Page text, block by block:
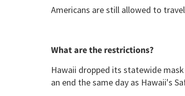
Americans are still allowed to
What are the restrictions?
Hawaii dropped its statewide
an end the same day as Hawaii's